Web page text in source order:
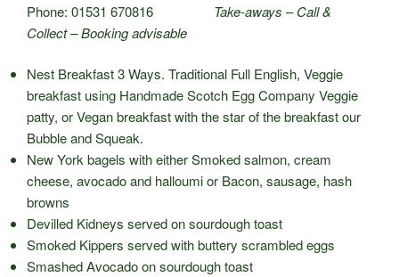
Phone: 01531 670816 Take-aways – Call &
Collect – Booking advisable
Nest Breakfast 3 Ways. Traditional Full English, Veggie
breakfast using Handmade Scotch Egg Company Veggie
patty, or Vegan breakfast with the star of the breakfast our
Bubble and Squeak.
New York bagels with either Smoked salmon, cream
cheese, avocado and halloumi or Bacon, sausage, hash
browns
Devilled Kidneys served on sourdough toast
Smoked Kippers served with buttery scrambled eggs
Smashed Avocado on sourdough toast